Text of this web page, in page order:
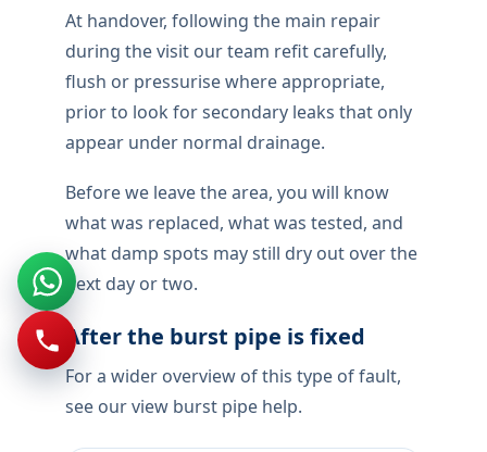
fittings, and describe access before
permanent repair is quoted.
Handover locally includes pressure testing
under normal use, not just a quick check
when the tap is reopened.
If a pipe bursts,stop the water if you can
reach a stopcock, keep people off wet
floors, and move electronics out of the
splash zone. We treat this as damage
control first: isolate, contain, then identify
the failed section before any permanent
repair is quoted.